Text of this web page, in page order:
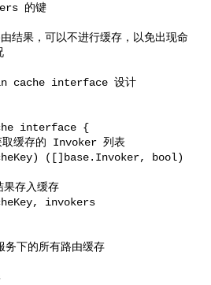
的键
缓存的 Invoker 列表
([]base.Invoker, bool)
存入缓存
invokers
下的所有路由缓存